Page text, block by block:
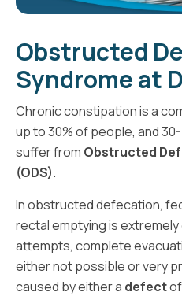
Obstructed
Syndrome at
Chronic constipation is a
up to 30% of people, and
suffer from Obstructed
(ODS).
In obstructed defecation,
rectal emptying is
attempts, complete
either not possible or very
caused by either a defectof